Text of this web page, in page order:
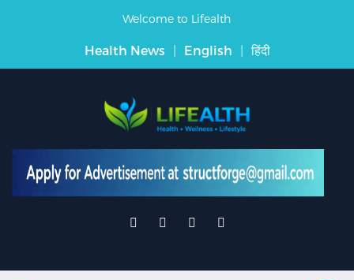
Welcome to Lifealth
Health News | English | हिंदी